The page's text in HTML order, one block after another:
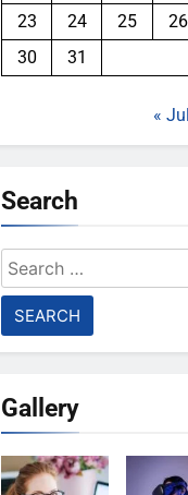
23
24 25 26
30
31
« Jul
Search
Search
for:
Gallery